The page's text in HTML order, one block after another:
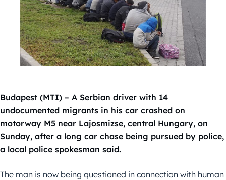
Budapest (MTI) – A Serbian driver with 14
undocumented migrants in his car crashed on
motorway M5 near Lajosmizse, central Hungary, on
Sunday, after a long car chase being pursued by police,
a local police spokesman said.
The man is now being questioned in connection with human